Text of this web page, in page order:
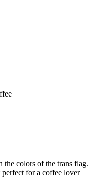
colors of the trans flag.
for a coffee lover